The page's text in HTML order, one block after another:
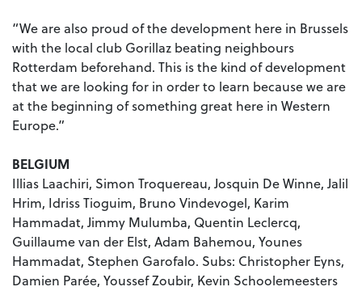
“We are also proud of the development here in Brussels
with the local club Gorillaz beating neighbours
Rotterdam beforehand. This is the kind of development
that we are looking for in order to learn because we are
at the beginning of something great here in Western
Europe.”
BELGIUM
Illias Laachiri, Simon Troquereau, Josquin De Winne, Jalil
Hrim, Idriss Tioguim, Bruno Vindevogel, Karim
Hammadat, Jimmy Mulumba, Quentin Leclercq,
Guillaume van der Elst, Adam Bahemou, Younes
Hammadat, Stephen Garofalo. Subs: Christopher Eyns,
Damien Parée, Youssef Zoubir, Kevin Schoolemeesters